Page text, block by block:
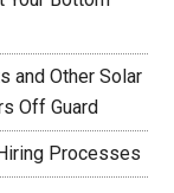
and Other Solar
Off Guard
Processes